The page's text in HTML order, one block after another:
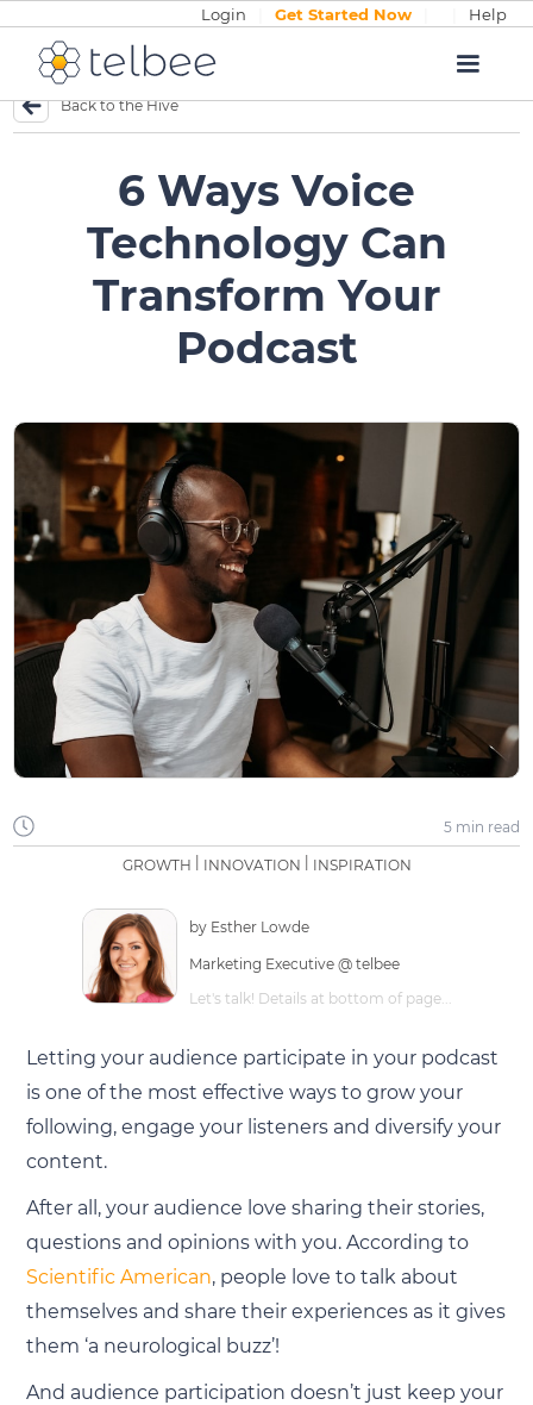
Login Get Started Now Help
Back to the Hive
6 Ways Voice
Technology Can
Transform Your
Podcast
5 min read
GROWTH INNOVATION INSPIRATION
by Esther Lowde
Marketing Executive @ telbee
Let's talk! Details at bottom of page...
Letting your audience participate in your podcast
is one of the most effective ways to grow your
following, engage your listeners and diversify your
content.
After all, your audience love sharing their stories,
questions and opinions with you. According to
Scientific American, people love to talk about
themselves and share their experiences as it gives
them ‘a neurological buzz’!
And audience participation doesn’t just keep your